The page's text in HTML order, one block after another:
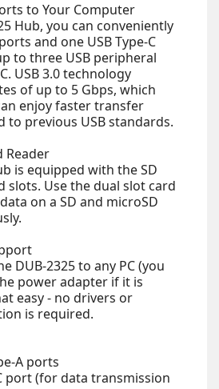
to Your Computer
Hub, you can conveniently
and one USB Type-C
to three USB peripheral
USB 3.0 technology
of up to 5 Gbps, which
enjoy faster transfer
to previous USB standards.
Reader
is equipped with the SD
slots. Use the dual slot card
on a SD and microSD
DUB-2325 to any PC (you
power adapter if it is
easy - no drivers or
is required.
A ports
port (for data transmission